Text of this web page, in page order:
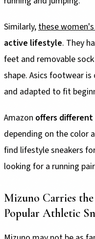
Similarly, these
active lifestyle. They
feet and removable
shape. Asics footwear
and adapted to fit
Amazon offers different
depending on the color
find lifestyle sneakers
looking for a running
Mizuno Carries
Popular Athletic